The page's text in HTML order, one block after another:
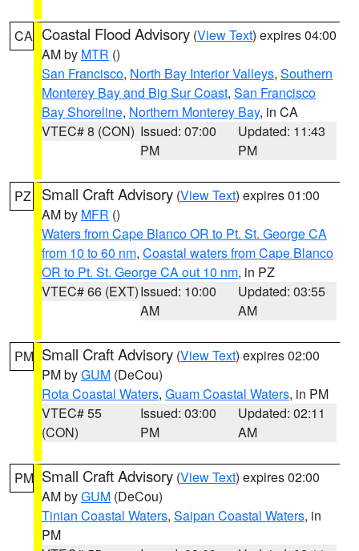
CA Coastal Flood Advisory (View Text) expires 04:00
AM by MTR ()
San Francisco, North Bay Interior Valleys, Southern
Monterey Bay and Big Sur Coast, San Francisco
Bay Shoreline, Northern Monterey Bay, in CA
VTEC# 8 (CON) Issued: 07:00
PM
Updated: 11:43
PM
PZ Small Craft Advisory (View Text) expires 01:00
AM by MFR ()
Waters from Cape Blanco OR to Pt. St. George CA
from 10 to 60 nm, Coastal waters from Cape Blanco
OR to Pt. St. George CA out 10 nm, in PZ
VTEC# 66 (EXT)Issued: 10:00
AM
Updated: 03:55
AM
PM Small Craft Advisory (View Text) expires 02:00
PM byGUM (DeCou)
Rota Coastal Waters, Guam Coastal Waters, in PM
VTEC# 55
(CON)
Issued: 03:00
PM
Updated: 02:11
AM
PM Small Craft Advisory (View Text) expires 02:00
AM byGUM (DeCou)
Tinian Coastal Waters, Saipan Coastal Waters, in
PM